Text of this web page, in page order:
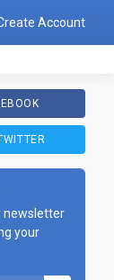
Account
newsletter
your